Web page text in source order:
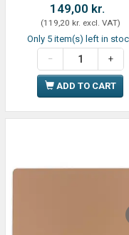
149,00 kr.
(119,20 kr. excl. VAT)
Only 5 item(s) left in
ADD TO CART